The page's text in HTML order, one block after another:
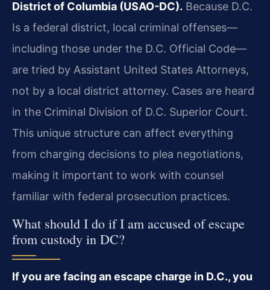
District of Columbia (USAO-DC). Because D.C.
Is a federal district, local criminal offenses—
including those under the D.C. Official Code—
are tried by Assistant United States Attorneys,
not by a local district attorney. Cases are heard
in the Criminal Division of D.C. Superior Court.
This unique structure can affect everything
from charging decisions to plea negotiations,
making it important to work with counsel
familiar with federal prosecution practices.
What should I do if I am accused of escape
from custody in DC?
If you are facing an escape charge in D.C., you